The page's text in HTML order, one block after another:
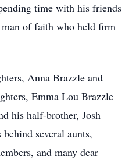
time with his friends
of faith who held firm
Anna Brazzle and
Emma Lou Brazzle
his half-brother, Josh
several aunts,
and many dear